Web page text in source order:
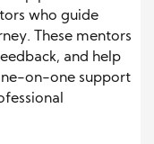
who guide
These mentors
and help
on-one support